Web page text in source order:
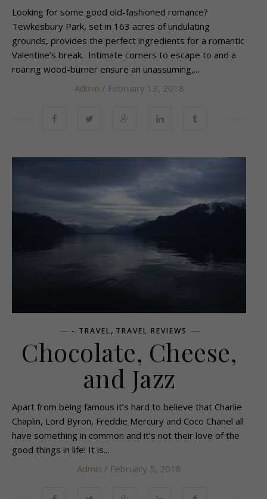
Looking for some good old-fashioned romance?
Tewkesbury Park, set in 163 acres of undulating
grounds, provides the perfect ingredients for a romantic
Valentine’s break. Intimate corners to escape to and a
roaring wood-burner ensure an unassuming,...
Admin / February 13, 2018
- TRAVEL, TRAVEL REVIEWS
Chocolate, Cheese,
and Jazz
Apart from being famous it’s hard to believe that Charlie
Chaplin, Lord Byron, Freddie Mercury and Coco Chanel all
have something in common and it’s not their love of the
good things in life! It is...
Admin / February 5, 2018